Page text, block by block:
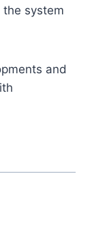
system
and